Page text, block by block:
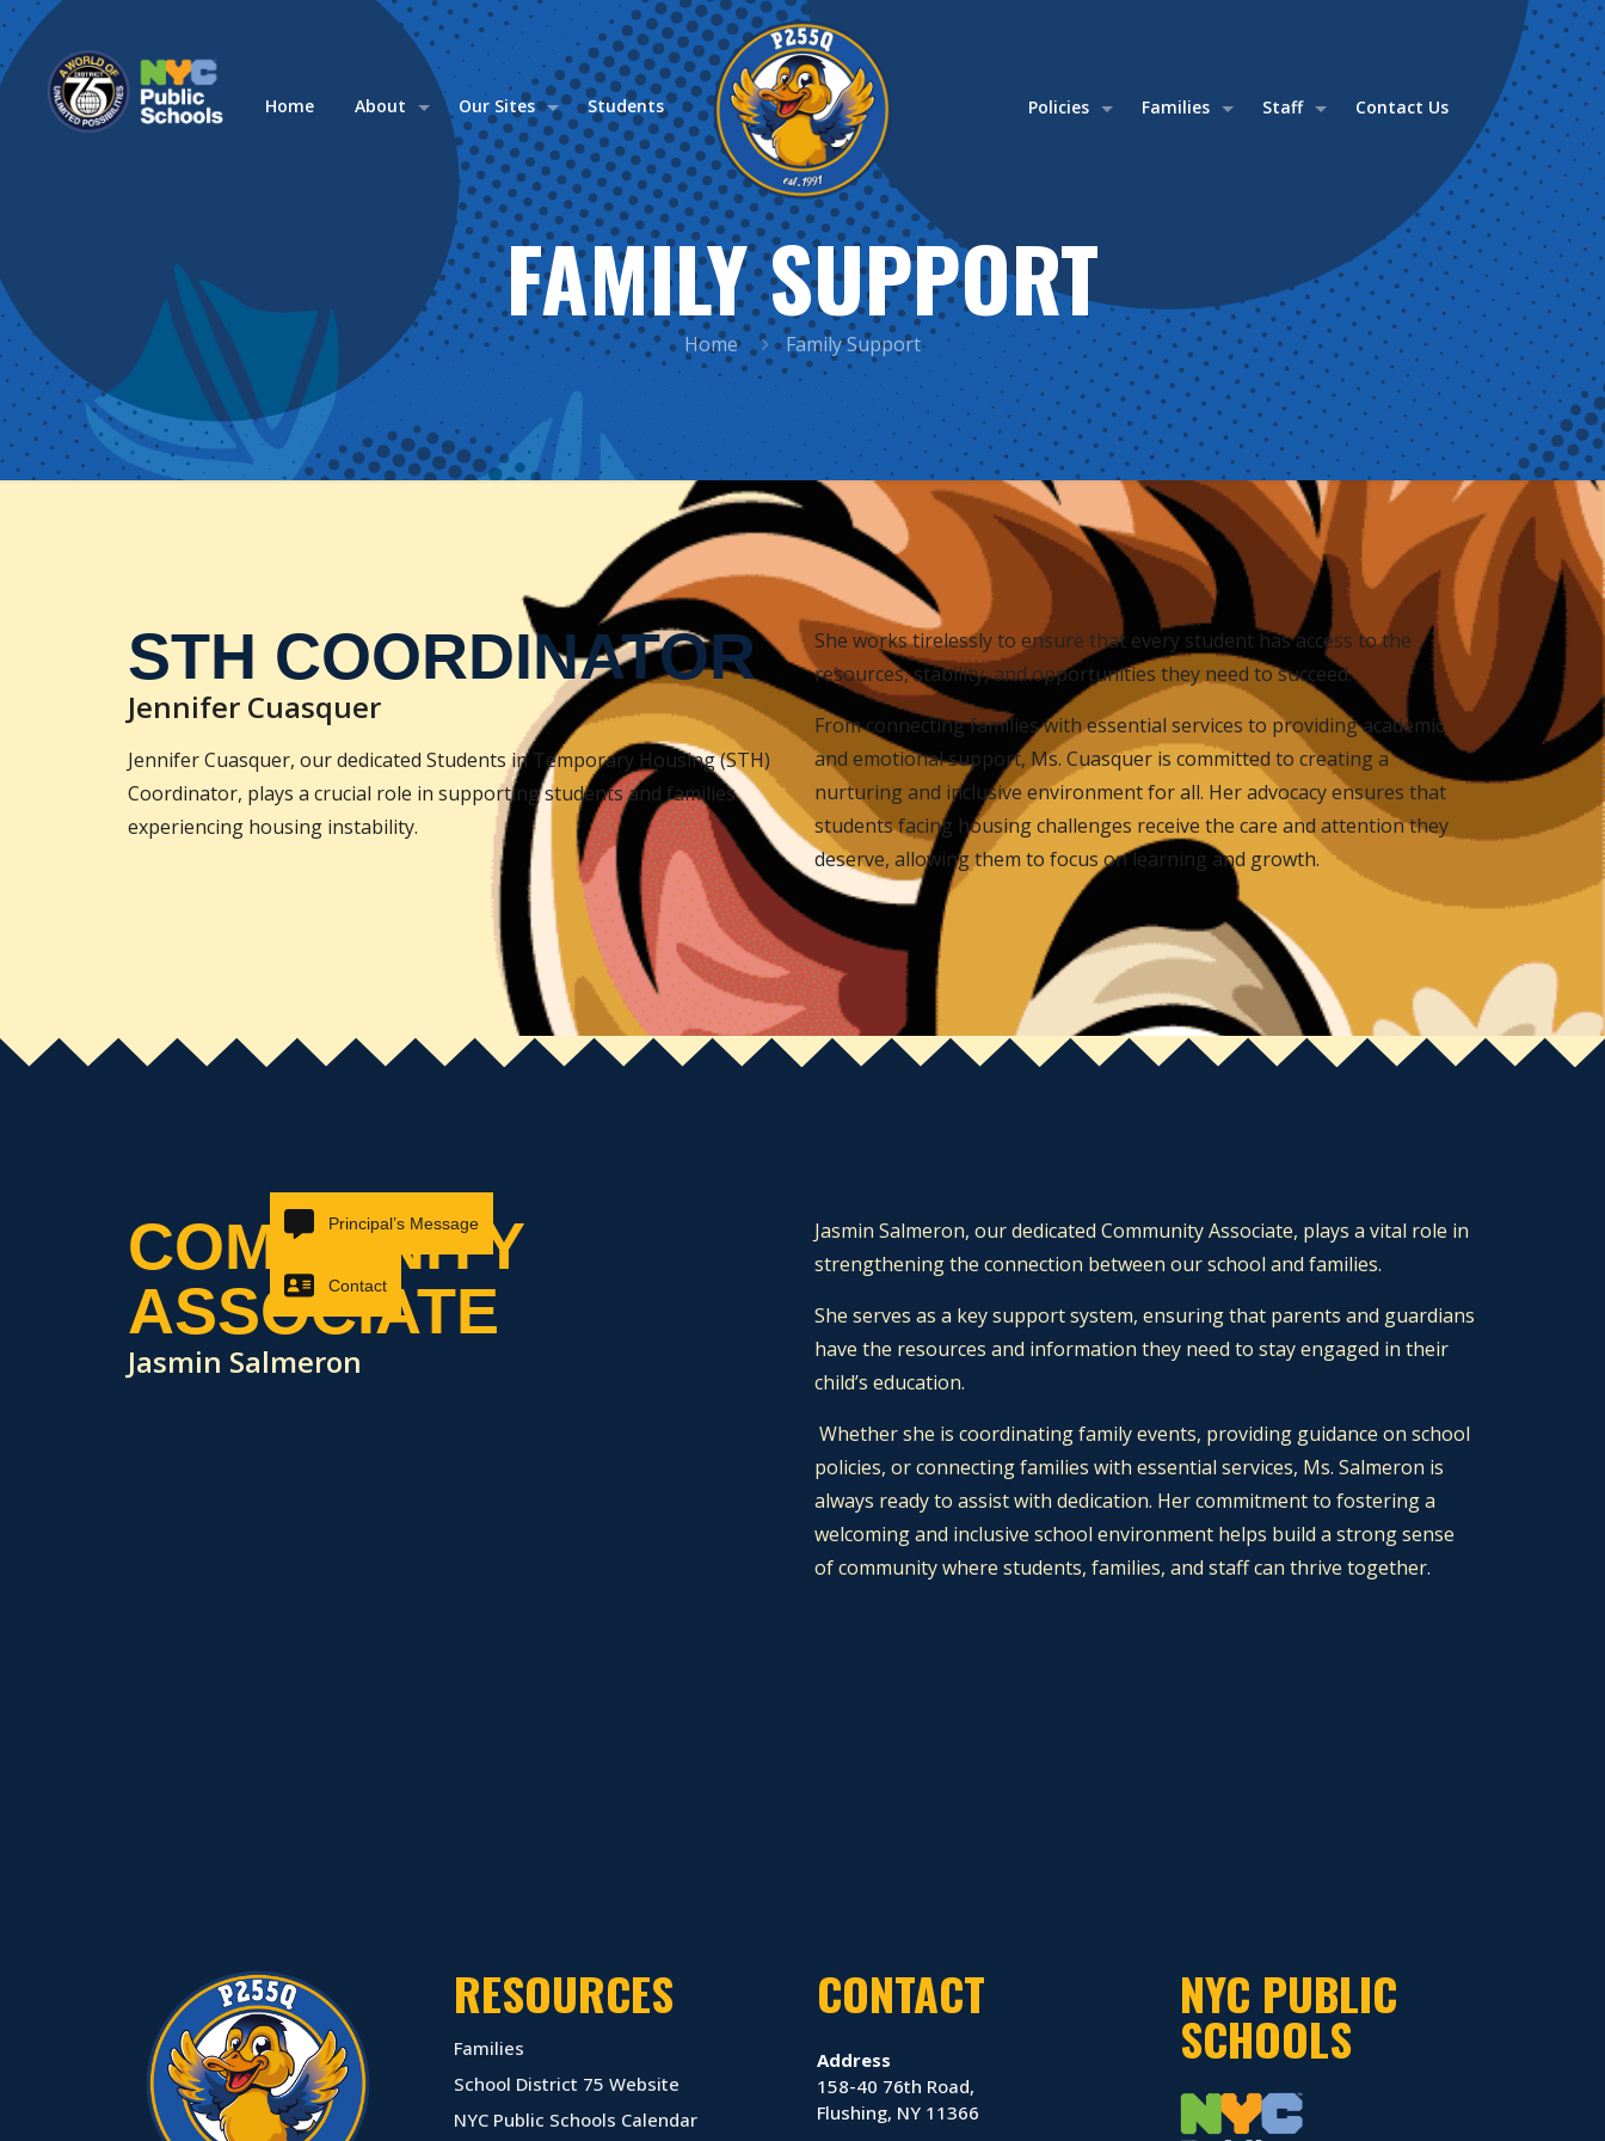
Home About Our Sites Students Policies Families Staff Contact Us
FAMILY SUPPORT
Home Family Support
STH COORDINATOR
Jennifer Cuasquer
Jennifer Cuasquer, our dedicated Students in Temporary Housing (STH)
Coordinator, plays a crucial role in supporting students and families
experiencing housing instability.
She works tirelessly to ensure that every student has access to the
resources, stability, and opportunities they need to succeed.
From connecting families with essential services to providing academic
and emotional support, Ms. Cuasquer is committed to creating a
nurturing and inclusive environment for all. Her advocacy ensures that
students facing housing challenges receive the care and attention they
deserve, allowing them to focus on learning and growth.
COMMUNITY
ASSOCIATE
Jasmin Salmeron
Jasmin Salmeron, our dedicated Community Associate, plays a vital role in
strengthening the connection between our school and families.
She serves as a key support system, ensuring that parents and guardians
have the resources and information they need to stay engaged in their
child’s education.
Whether she is coordinating family events, providing guidance on school
policies, or connecting families with essential services, Ms. Salmeron is
always ready to assist with dedication. Her commitment to fostering a
welcoming and inclusive school environment helps build a strong sense
of community where students, families, and staff can thrive together.
RESOURCES
Families
School District 75 Website
NYC Public Schools Calendar
CONTACT
Address
158-40 76th Road,
Flushing, NY 11366
NYC PUBLIC
SCHOOLS
Principal’s Message
Contact